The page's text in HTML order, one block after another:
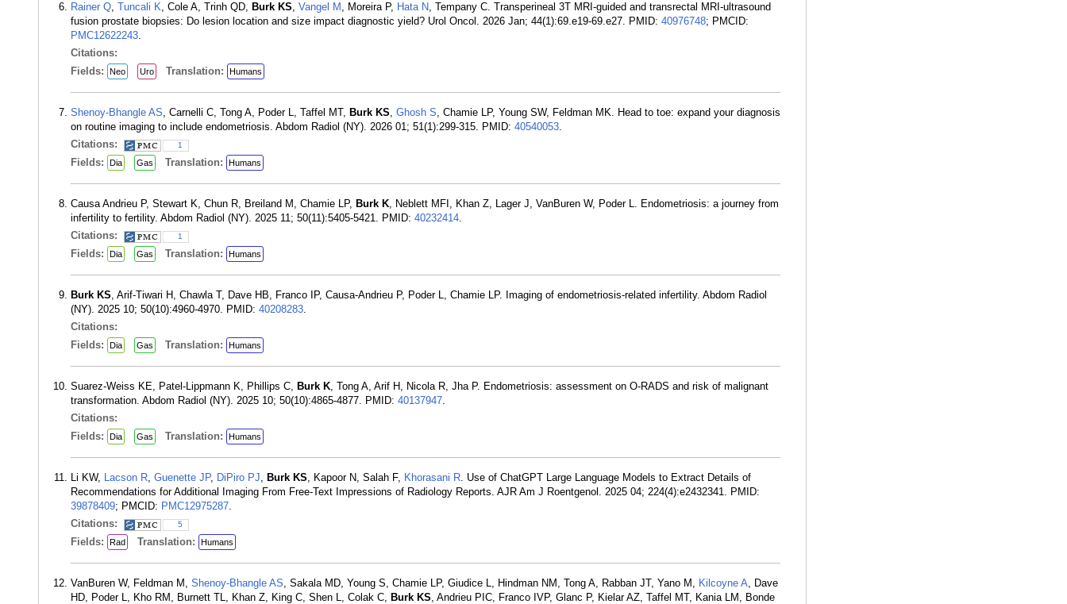
Rainer Q, Tuncali K, Cole A, Trinh QD, Burk KS, Vangel M , Moreira P, Hata N, Tempany C. Transperineal 3T MRI-guided and transrectal MRI-ultrasound
fusion prostate biopsies: Do lesion location and size impact diagnostic yield? Urol Oncol. 2026 Jan; 44(1):69.e19-69.e27. PMID: 40976748; PMCID:
PMC12622243.
Citations:
Fields:
Neo Uro Translation: Humans
Shenoy-Bhangle AS, Carnelli C, Tong A, Poder L, Taffel MT, Burk KS, Ghosh S, Chamie LP, Young SW, Feldman MK. Head to toe: expand your diagnosis
on routine imaging to include endometriosis. Abdom Radiol (NY). 2026 01; 51(1):299-315. PMID: 40540053.
Citations:
1
Fields: Dia Gas Translation: Humans
Causa Andrieu P, Stewart K, Chun R, Breiland M, Chamie LP, Burk K, Neblett MFI, Khan Z, Lager J, VanBuren W, Poder L. Endometriosis: a journey from
infertility to fertility. Abdom Radiol (NY). 2025 11; 50(11):5405-5421. PMID: 40232414.
Citations:
1
Fields: Dia Gas Translation: Humans
Burk KS, Arif-Tiwari H, Chawla T, Dave HB, Franco IP, Causa-Andrieu P, Poder L, Chamie LP. Imaging of endometriosis-related infertility. Abdom Radiol
(NY). 2025 10; 50(10):4960-4970. PMID: 40208283.
Citations:
Fields:
Dia Gas Translation: Humans
Suarez-Weiss KE, Patel-Lippmann K, Phillips C, Burk K, Tong A, Arif H, Nicola R, Jha P. Endometriosis: assessment on O-RADS and risk of malignant
transformation. Abdom Radiol (NY). 2025 10; 50(10):4865-4877. PMID: 40137947.
Citations:
Fields:
Dia Gas Translation: Humans
Li KW, Lacson R, Guenette JP, DiPiro PJ, Burk KS, Kapoor N, Salah F, Khorasani R. Use of ChatGPT Large Language Models to Extract Details of
Recommendations for Additional Imaging From Free-Text Impressions of Radiology Reports. AJR Am J Roentgenol. 2025 04; 224(4):e2432341. PMID:
39878409; PMCID: PMC12975287.
Citations:
5
Fields: Rad Translation: Humans
VanBuren W, Feldman M, Shenoy-Bhangle AS, Sakala MD, Young S, Chamie LP, Giudice L, Hindman NM, Tong A, Rabban JT, Yano M, Kilcoyne A, Dave
HD, Poder L, Kho RM, Burnett TL, Khan Z, King C, Shen L, Colak C, Burk KS, Andrieu PIC, Franco IVP, Glanc P, Kielar AZ, Taffel MT, Kania LM, Bonde